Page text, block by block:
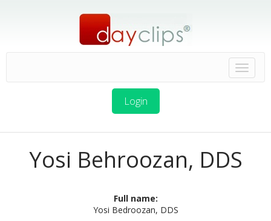
Login
Yosi Behroozan, DDS
Full name:
Yosi Bedroozan, DDS